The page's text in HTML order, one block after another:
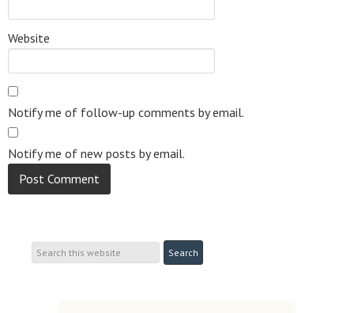
Website
Notify me of follow-up comments by email.
Notify me of new posts by email.